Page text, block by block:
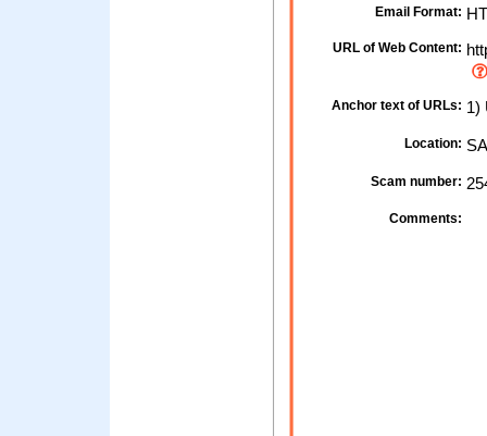
Email Format:
URL of Web Content:
Anchor text of URLs: 1)
Location:
Scam number:
Comments: